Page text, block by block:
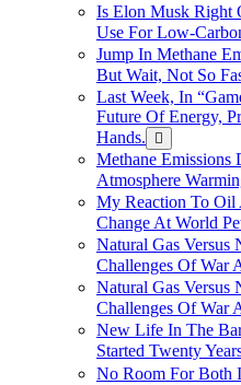
Is Elon Musk Right
Use For Low-
Jump In Methane
But Wait, Not So
Last Week, In
Future Of Energy,
Hands.
Methane Emissions
Atmosphere
My Reaction To Oil
Change At World
Natural Gas Versus
Challenges Of War
Natural Gas Versus
Challenges Of War
New Life In The
Started Twenty
No Room For Both